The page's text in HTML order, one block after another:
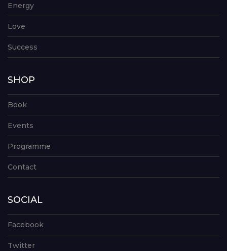
Energy
Love
Success
SHOP
Book
Events
Programme
Contact
SOCIAL
Facebook
Twitter